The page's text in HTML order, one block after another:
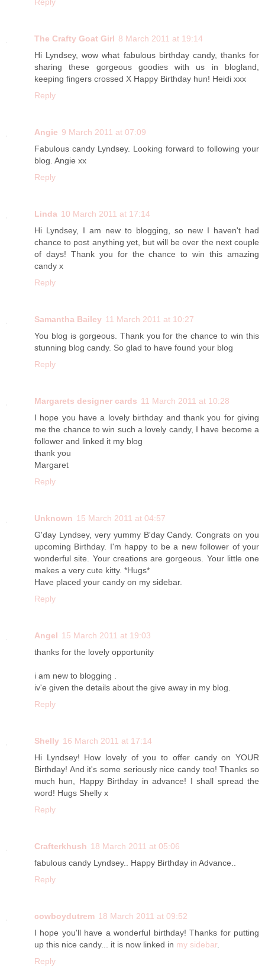
The Crafty Goat Girl 8 March 2011 at 19:14
Hi Lyndsey, wow what fabulous birthday candy, thanks for
sharing these gorgeous goodies with us in blogland,
keeping fingers crossed X Happy Birthday hun! Heidi xxx
Reply
Angie 9 March 2011 at 07:09
Fabulous candy Lyndsey. Looking forward to following your
blog. Angie xx
Reply
Linda 10 March 2011 at 17:14
Hi Lyndsey, I am new to blogging, so new I haven't had
chance to post anything yet, but will be over the next couple
of days! Thank you for the chance to win this amazing
candy x
Reply
Samantha Bailey 11 March 2011 at 10:27
You blog is gorgeous. Thank you for the chance to win this
stunning blog candy. So glad to have found your blog
Reply
Margarets designer cards 11 March 2011 at 10:28
I hope you have a lovely birthday and thank you for giving
me the chance to win such a lovely candy, I have become a
follower and linked it my blog
thank you
Margaret
Reply
Unknown 15 March 2011 at 04:57
G'day Lyndsey, very yummy B'day Candy. Congrats on you
upcoming Birthday. I'm happy to be a new follower of your
wonderful site. Your creations are gorgeous. Your little one
makes a very cute kitty. *Hugs*
Have placed your candy on my sidebar.
Reply
Angel 15 March 2011 at 19:03
thanks for the lovely opportunity
i am new to blogging .
iv'e given the details about the give away in my blog.
Reply
Shelly 16 March 2011 at 17:14
Hi Lyndsey! How lovely of you to offer candy on YOUR
Birthday! And it's some seriously nice candy too! Thanks so
much hun, Happy Birthday in advance! I shall spread the
word! Hugs Shelly x
Reply
Crafterkhush 18 March 2011 at 05:06
fabulous candy Lyndsey.. Happy Birthday in Advance..
Reply
cowboydutrem 18 March 2011 at 09:52
I hope you'll have a wonderful birthday! Thanks for putting
up this nice candy... it is now linked in my sidebar.
Reply